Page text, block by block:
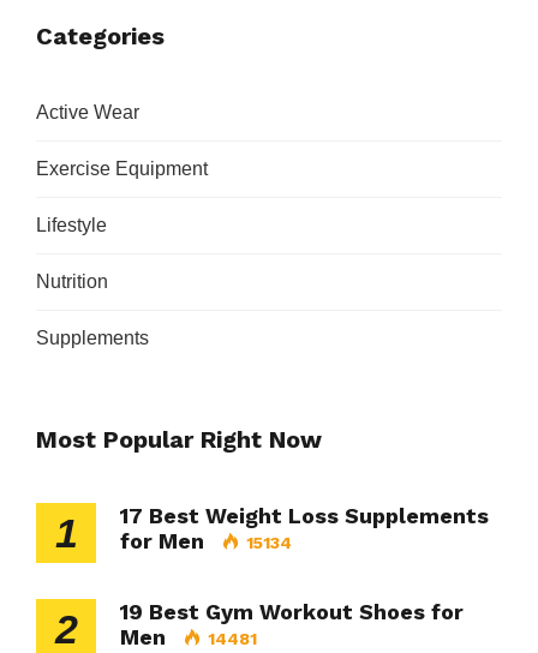
Categories
Active Wear
Exercise Equipment
Lifestyle
Nutrition
Supplements
Most Popular Right Now
1
17 Best Weight Loss Supplements
for Men
15134
2
19 Best Gym Workout Shoes for
Men
14481